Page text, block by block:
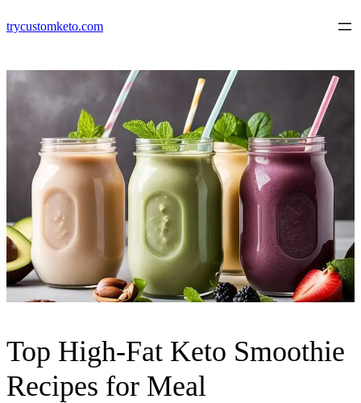
to
trycustomketo.com
Top High-Fat Keto Smoothie
Recipes for Meal